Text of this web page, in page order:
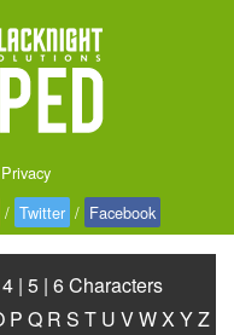
Privacy
/ Twitter / Facebook
4 | 5 | 6 Characters
P Q R S T U VWX YZ